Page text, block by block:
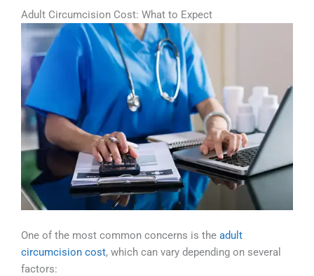
Adult Circumcision Cost: What to Expect
One of the most common concerns is the adult
circumcision cost, which can vary depending on several
factors: